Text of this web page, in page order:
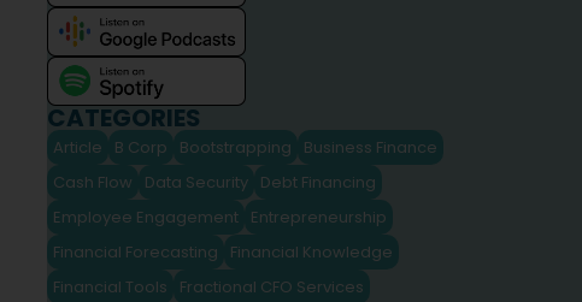
CATEGORIES
Article B Corp Bootstrapping
Business Finance
Cash Flow
Data Security Debt Financing
Employee Engagement Entrepreneurship
Financial Forecasting
Financial Knowledge
Financial Tools
Fractional CFO Services